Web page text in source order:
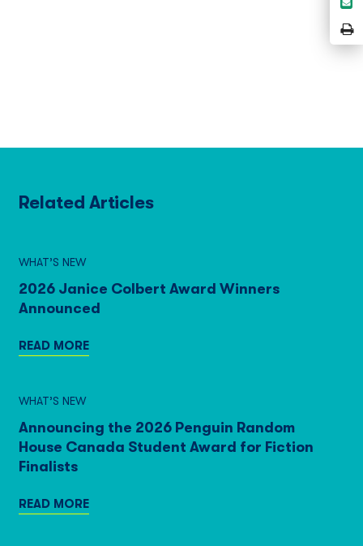
Related Articles
WHAT’S NEW
2026 Janice Colbert Award Winners
Announced
READ MORE
WHAT’S NEW
Announcing the 2026 Penguin Random
House Canada Student Award for Fiction
Finalists
READ MORE